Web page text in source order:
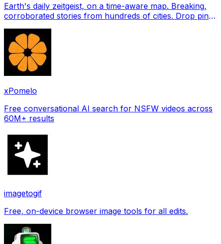
Earth's daily zeitgeist, on a time-aware map. Breaking,
corroborated stories from hundreds of cities. Drop pins,
xPomelo
Free conversational AI search for NSFW videos across
60M+ results
imagetogif
Free, on-device browser image tools for all edits.